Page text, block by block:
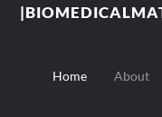
Home About